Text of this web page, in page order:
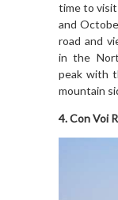
time to
and
road and
in the
peak with
mountain
4. Con Voi